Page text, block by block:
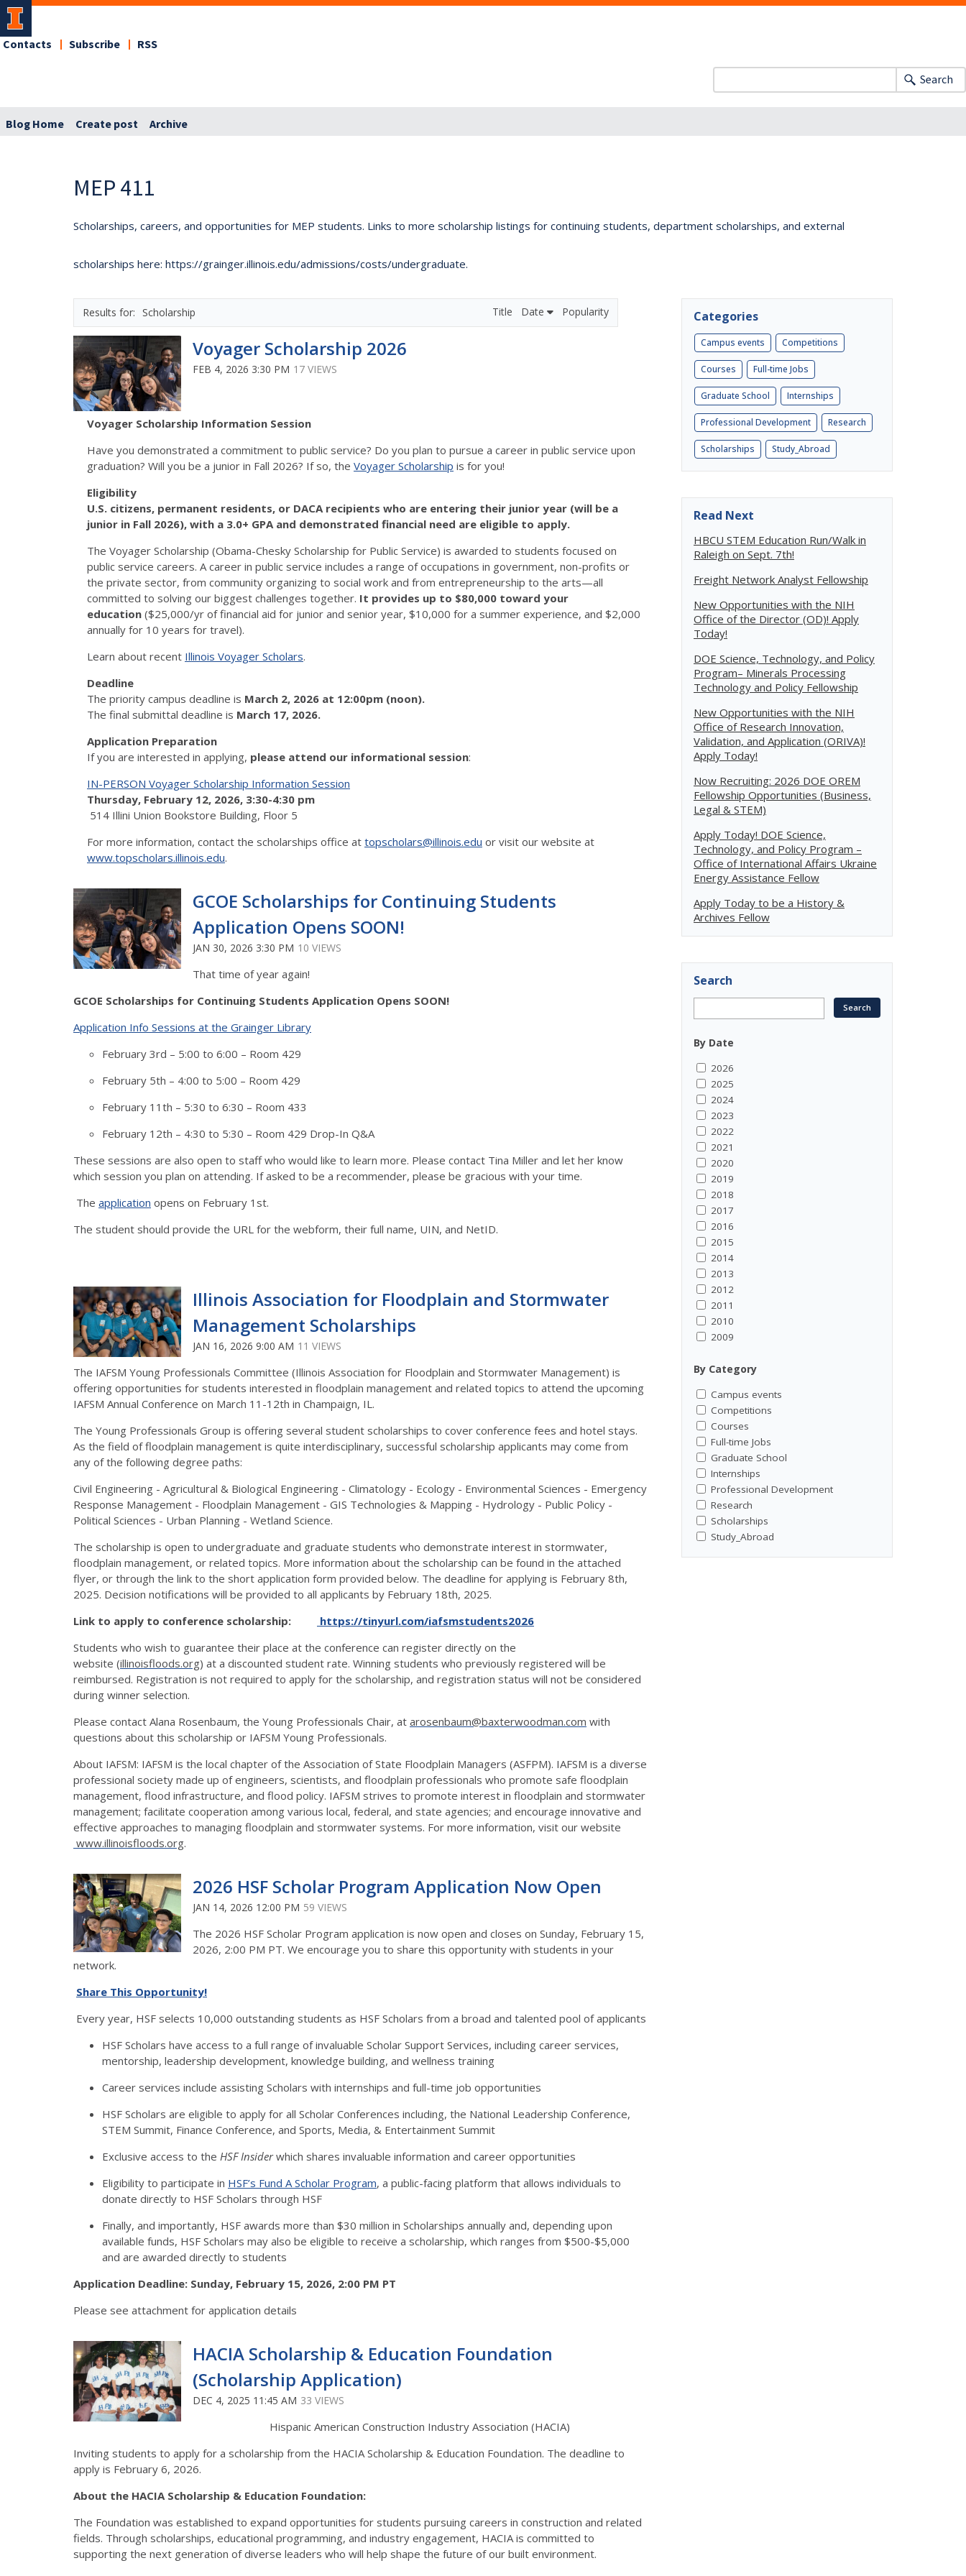
Contacts Subscribe RSS
Search
Blog Home Create post Archive
MEP 411
Scholarships, careers, and opportunities for MEP students. Links to more scholarship listings for continuing students, department scholarships, and external
scholarships here: https://grainger.illinois.edu/admissions/costs/undergraduate.
Scholarship Title Date Popularity
Voyager Scholarship 2026
FEB 4, 2026 3:30 PM 17 VIEWS
Voyager Scholarship Information Session
Have you demonstrated a commitment to public service? Do you plan to pursue a career in public service upon
graduation? Will you be a junior in Fall 2026? If so, the Voyager Scholarship is for you!
Eligibility
U.S. citizens, permanent residents, or DACA recipients who are entering their junior year (will be a
junior in Fall 2026), with a 3.0+ GPA and demonstrated financial need are eligible to apply.
The Voyager Scholarship (Obama-Chesky Scholarship for Public Service) is awarded to students focused on
public service careers. A career in public service includes a range of occupations in government, non-profits or
the private sector, from community organizing to social work and from entrepreneurship to the arts—all
committed to solving our biggest challenges together. It provides up to $80,000 toward your
education ($25,000/yr of financial aid for junior and senior year, $10,000 for a summer experience, and $2,000
annually for 10 years for travel).
Learn about recent Illinois Voyager Scholars.
Deadline
The priority campus deadline is March 2, 2026 at 12:00pm (noon).
The final submittal deadline is March 17, 2026.
Application Preparation
If you are interested in applying, please attend our informational session:
IN-PERSON Voyager Scholarship Information Session
Thursday, February 12, 2026, 3:30-4:30 pm
514 Illini Union Bookstore Building, Floor 5
For more information, contact the scholarships office at topscholars@illinois.edu or visit our website at
www.topscholars.illinois.edu.
GCOE Scholarships for Continuing Students
Application Opens SOON!
JAN 30, 2026 3:30 PM 10 VIEWS
That time of year again!
GCOE Scholarships for Continuing Students Application Opens SOON!
Application Info Sessions at the Grainger Library
February 3rd – 5:00 to 6:00 – Room 429
February 5th – 4:00 to 5:00 – Room 429
February 11th – 5:30 to 6:30 – Room 433
February 12th – 4:30 to 5:30 – Room 429 Drop-In Q&A
These sessions are also open to staff who would like to learn more. Please contact Tina Miller and let her know
which session you plan on attending. If asked to be a recommender, please be gracious with your time.
The application opens on February 1st.
The student should provide the URL for the webform, their full name, UIN, and NetID.
Illinois Association for Floodplain and Stormwater
Management Scholarships
JAN 16, 2026 9:00 AM 11 VIEWS
The IAFSM Young Professionals Committee (Illinois Association for Floodplain and Stormwater Management) is
offering opportunities for students interested in floodplain management and related topics to attend the upcoming
IAFSM Annual Conference on March 11-12th in Champaign, IL.
The Young Professionals Group is offering several student scholarships to cover conference fees and hotel stays.
As the field of floodplain management is quite interdisciplinary, successful scholarship applicants may come from
any of the following degree paths:
Civil Engineering - Agricultural & Biological Engineering - Climatology - Ecology - Environmental Sciences - Emergency
Response Management - Floodplain Management - GIS Technologies & Mapping - Hydrology - Public Policy -
Political Sciences - Urban Planning - Wetland Science.
The scholarship is open to undergraduate and graduate students who demonstrate interest in stormwater,
floodplain management, or related topics. More information about the scholarship can be found in the attached
flyer, or through the link to the short application form provided below. The deadline for applying is February 8th,
2025. Decision notifications will be provided to all applicants by February 18th, 2025.
Link to apply to conference scholarship:
https://tinyurl.com/iafsmstudents2026
Students who wish to guarantee their place at the conference can register directly on the
website (illinoisfloods.org) at a discounted student rate. Winning students who previously registered will be
reimbursed. Registration is not required to apply for the scholarship, and registration status will not be considered
during winner selection.
Please contact Alana Rosenbaum, the Young Professionals Chair, at arosenbaum@baxterwoodman.com with
questions about this scholarship or IAFSM Young Professionals.
About IAFSM: IAFSM is the local chapter of the Association of State Floodplain Managers (ASFPM). IAFSM is a diverse
professional society made up of engineers, scientists, and floodplain professionals who promote safe floodplain
management, flood infrastructure, and flood policy. IAFSM strives to promote interest in floodplain and stormwater
management; facilitate cooperation among various local, federal, and state agencies; and encourage innovative and
effective approaches to managing floodplain and stormwater systems. For more information, visit our website
www.illinoisfloods.org.
2026 HSF Scholar Program Application Now Open
JAN 14, 2026 12:00 PM 59 VIEWS
The 2026 HSF Scholar Program application is now open and closes on Sunday, February 15,
2026, 2:00 PM PT. We encourage you to share this opportunity with students in your
network.
Share This Opportunity!
Every year, HSF selects 10,000 outstanding students as HSF Scholars from a broad and talented pool of applicants
HSF Scholars have access to a full range of invaluable Scholar Support Services, including career services,
mentorship, leadership development, knowledge building, and wellness training
Career services include assisting Scholars with internships and full-time job opportunities
HSF Scholars are eligible to apply for all Scholar Conferences including, the National Leadership Conference,
STEM Summit, Finance Conference, and Sports, Media, & Entertainment Summit
Exclusive access to the HSF Insiderwhich shares invaluable information and career opportunities
Eligibility to participate in HSF’s Fund A Scholar Program, a public-facing platform that allows individuals to
donate directly to HSF Scholars through HSF
Finally, and importantly, HSF awards more than $30 million in Scholarships annually and, depending upon
available funds, HSF Scholars may also be eligible to receive a scholarship, which ranges from $500-$5,000
and are awarded directly to students
Application Deadline: Sunday, February 15, 2026, 2:00 PM PT
Please see attachment for application details
HACIA Scholarship & Education Foundation
(Scholarship Application)
DEC 4, 2025 11:45 AM 33 VIEWS
Hispanic American Construction Industry Association (HACIA)
Inviting students to apply for a scholarship from the HACIA Scholarship & Education Foundation. The deadline to
apply is February 6, 2026.
About the HACIA Scholarship & Education Foundation:
The Foundation was established to expand opportunities for students pursuing careers in construction and related
fields. Through scholarships, educational programming, and industry engagement, HACIA is committed to
supporting the next generation of diverse leaders who will help shape the future of our built environment.
Categories
Campus events Competitions
Courses Full-time Jobs
Graduate School Internships
Professional Development Research
Scholarships Study_Abroad
Read Next
HBCU STEM Education Run/Walk in
Raleigh on Sept. 7th!
Freight Network Analyst Fellowship
New Opportunities with the NIH
Office of the Director (OD)! Apply
Today!
DOE Science, Technology, and Policy
Program– Minerals Processing
Technology and Policy Fellowship
New Opportunities with the NIH
Office of Research Innovation,
Validation, and Application (ORIVA)!
Apply Today!
Now Recruiting: 2026 DOE OREM
Fellowship Opportunities (Business,
Legal & STEM)
Apply Today! DOE Science,
Technology, and Policy Program –
Office of International Affairs Ukraine
Energy Assistance Fellow
Apply Today to be a History &
Archives Fellow
Search
By Date
2026
2025
2024
2023
2022
2021
2020
2019
2018
2017
2016
2015
2014
2013
2012
2011
2010
2009
By Category
Campus events
Competitions
Courses
Full-time Jobs
Graduate School
Internships
Professional Development
Research
Scholarships
Study_Abroad